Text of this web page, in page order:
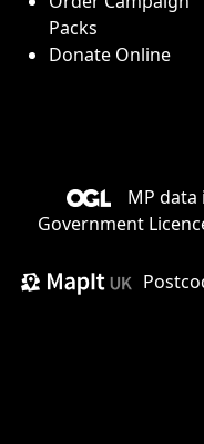
Packs
Donate Online
MP data
Government